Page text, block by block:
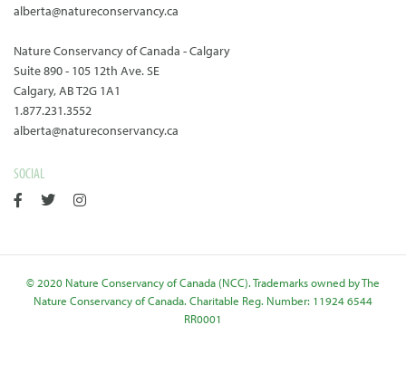
alberta@natureconservancy.ca
Nature Conservancy of Canada - Calgary
Suite 890 - 105 12th Ave. SE
Calgary, AB T2G 1A1
1.877.231.3552
alberta@natureconservancy.ca
SOCIAL
© 2020 Nature Conservancy of Canada (NCC). Trademarks owned by The
Nature Conservancy of Canada. Charitable Reg. Number: 11924 6544
RR0001